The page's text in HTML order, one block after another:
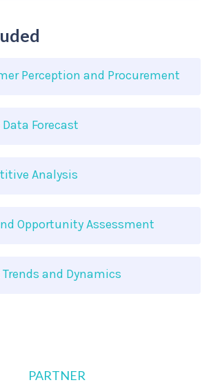
Perception and Procurement
Forecast
Analysis
Opportunity Assessment
and Dynamics
PARTNER